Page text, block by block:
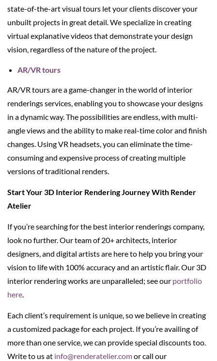
state-of-the-art visual tours let your clients discover your
unbuilt projects in great detail. We specialize in creating
virtual explanative videos that demonstrate your design
vision, regardless of the nature of the project.
AR/VR tours
AR/VR tours are a game-changer in the world of interior
renderings services, enabling you to showcase your designs
in a dynamic way. The possibilities are endless, with multi-
angle views and the ability to make real-time color and finish
changes. Using VR headsets, you can eliminate the time-
consuming and expensive process of creating multiple
versions of traditional renders.
Start Your 3D Interior Rendering Journey With Render
Atelier
If you’re searching for the best interior renderings company,
look no further. Our team of 20+ architects, interior
designers, and digital artists are here to help you bring your
vision to life with 100% accuracy and an artistic flair. Our 3D
interior rendering works are unparalleled; see our portfolio
here.
Each client’s requirement is unique, so we believe in creating
a customized package for each project. If you’re availing of
more than one service, we can provide special discounts too.
Write to us at info@renderatelier.comor call our